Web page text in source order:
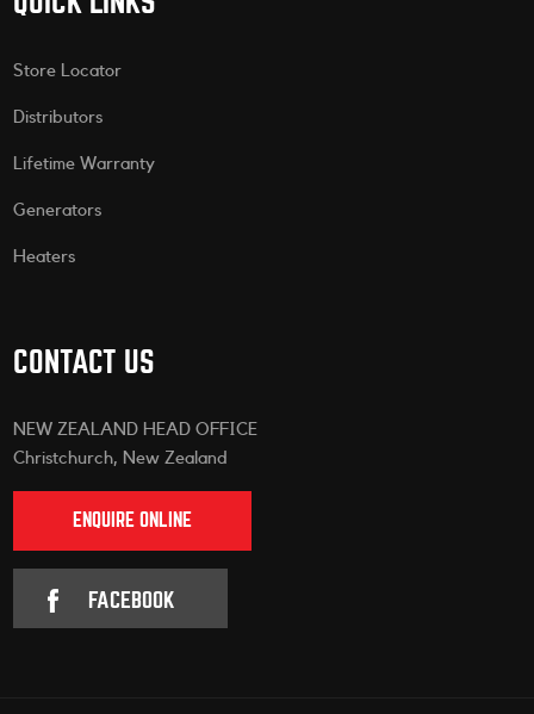
Store Locator
Distributors
Lifetime Warranty
Generators
Heaters
CONTACT US
NEW ZEALAND HEAD OFFICE
Christchurch, New Zealand
ENQUIRE ONLINE
FACEBOOK